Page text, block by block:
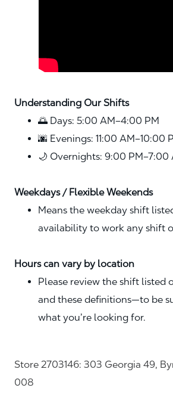
Understanding Our Shifts
🌅 Days: 5:00 AM–4:00 PM
🌆 Evenings: 11:00 AM–10:00
🌙 Overnights: 9:00 PM–7:00
Weekdays / Flexible Weekends
Means the weekday shift
availability to work any shift
Hours can vary by location
Please review the shift listed
and these definitions—to be
what you’re looking for.
Store 2703146: 303 Georgia 49,
008